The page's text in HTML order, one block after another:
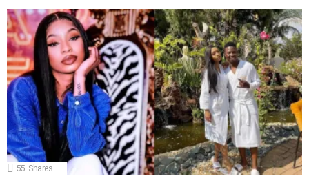
55 Shares